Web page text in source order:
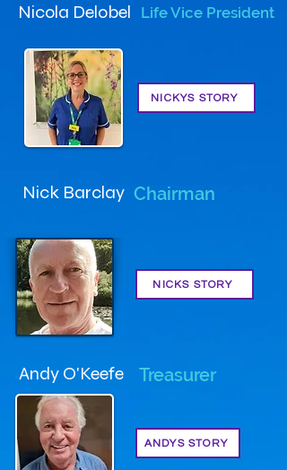
Nicola Delobel Life Vice President
NICKYS STORY
Nick Barclay Chairman
NICKS STORY
Andy O'Keefe Treasurer
ANDYS STORY